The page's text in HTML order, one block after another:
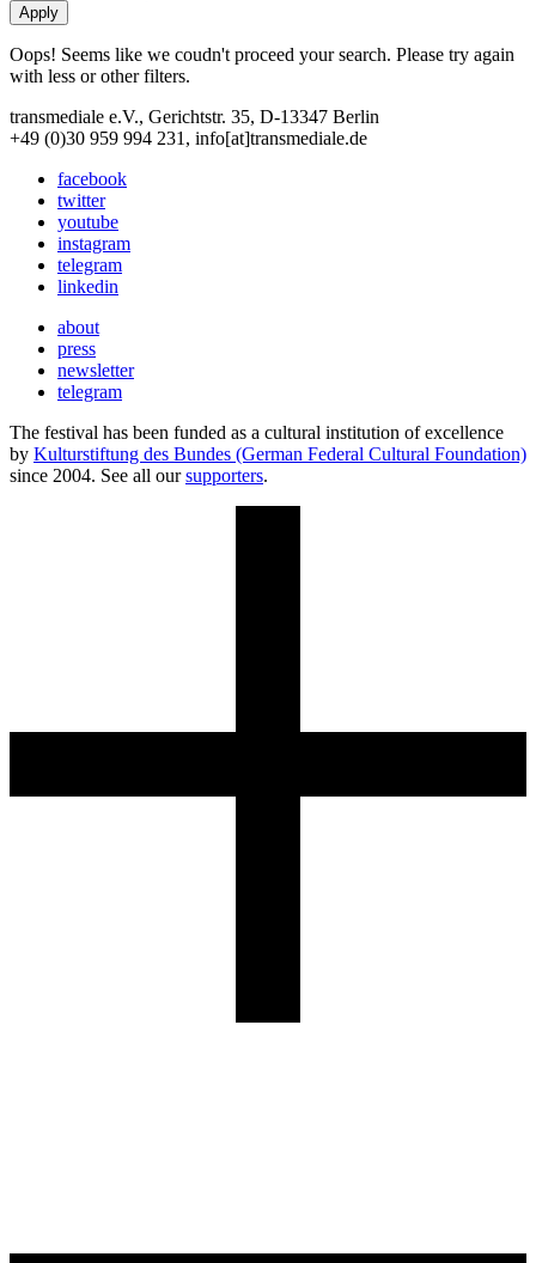
Oops! Seems like we coudn't proceed your search. Please try again
with less or other filters.
transmediale e.V., Gerichtstr. 35, D-13347 Berlin
+49 (0)30 959 994 231, info[at]transmediale.de
facebook
twitter
youtube
instagram
telegram
linkedin
about
press
newsletter
telegram
The festival has been funded as a cultural institution of excellence
by Kulturstiftung des Bundes (German Federal Cultural Foundation)
since 2004. See all oursupporters.